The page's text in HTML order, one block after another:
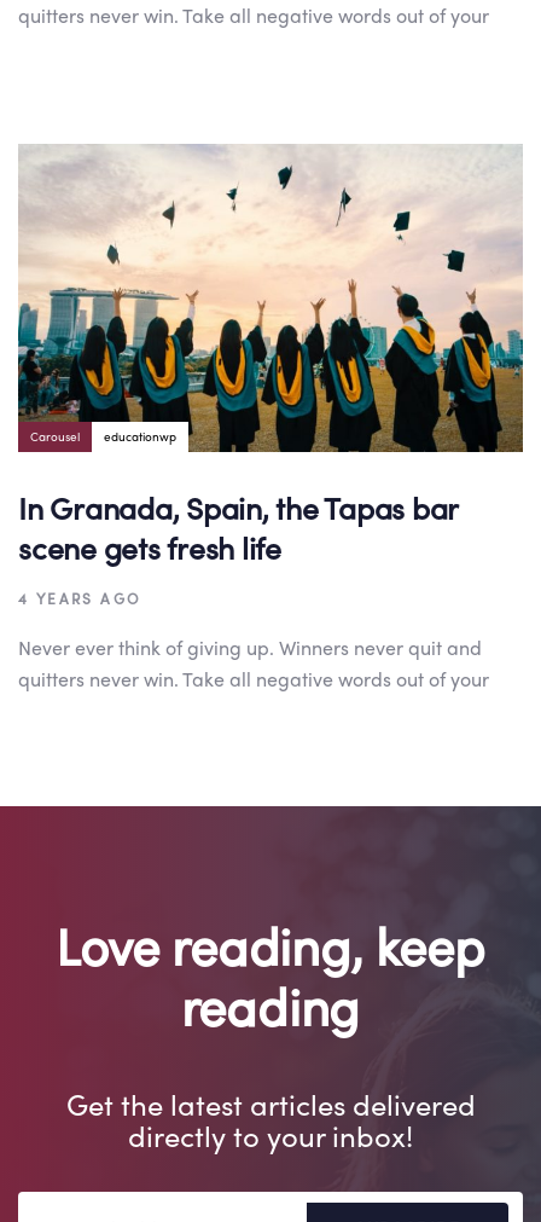
quitters never win. Take all negative words out of your
Carousel educationwp
In Granada, Spain, the Tapas bar
scene gets fresh life
4 YEARS AGO
Never ever think of giving up. Winners never quit and
quitters never win. Take all negative words out of your
Love reading, keep
reading
Get the latest articles delivered
directly to your inbox!